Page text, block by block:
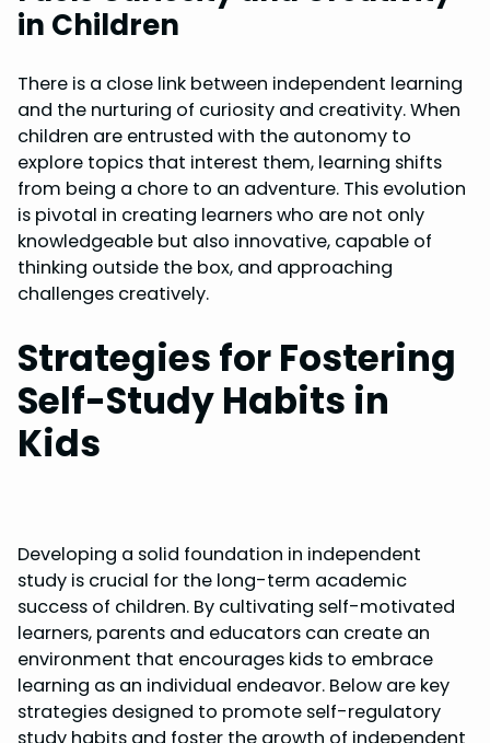
in Children
There is a close link between independent learning
and the nurturing of curiosity and creativity. When
children are entrusted with the autonomy to
explore topics that interest them, learning shifts
from being a chore to an adventure. This evolution
is pivotal in creating learners who are not only
knowledgeable but also innovative, capable of
thinking outside the box, and approaching
challenges creatively.
Strategies for Fostering
Self-Study Habits in
Kids
Developing a solid foundation in independent
study is crucial for the long-term academic
success of children. By cultivating self-motivated
learners, parents and educators can create an
environment that encourages kids to embrace
learning as an individual endeavor. Below are key
strategies designed to promote self-regulatory
study habits and foster the growth of independent